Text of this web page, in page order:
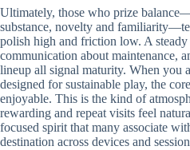
Ultimately, those who prize
substance, novelty and
polish high and friction low. A steady
communication about maintenance,
lineup all signal maturity. When you
designed for sustainable play, the
enjoyable. This is the kind of
rewarding and repeat visits feel
focused spirit that many associate
destination across devices and